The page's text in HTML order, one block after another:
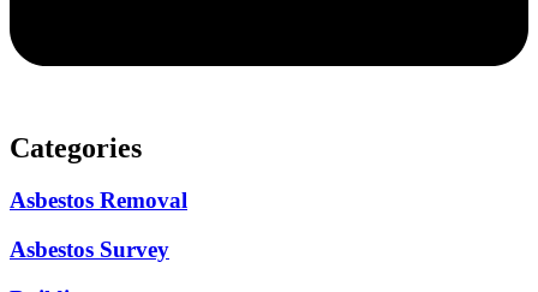
Categories
Asbestos Removal
Asbestos Survey